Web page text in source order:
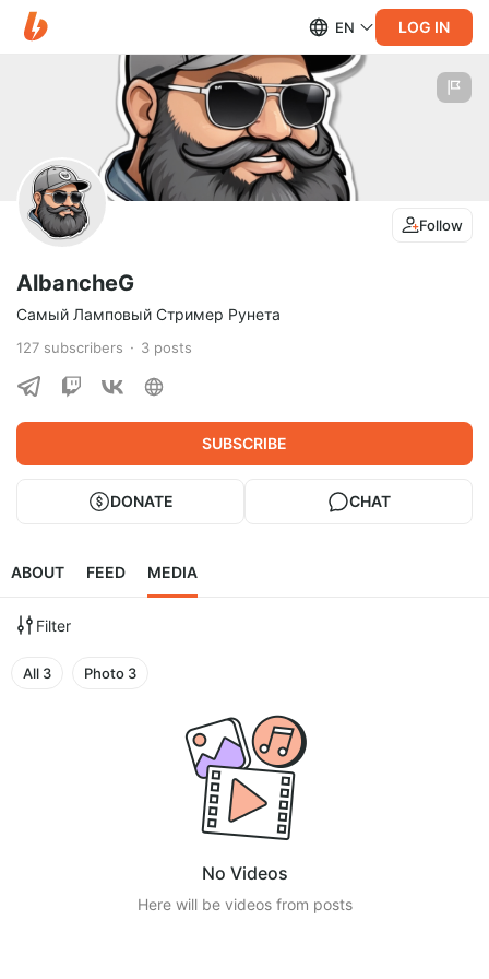
EN LOG IN
Follow
AlbancheG
Самый Ламповый Стример Рунета
127 subscribers 3 posts
SUBSCRIBE
DONATE CHAT
ABOUT FEED MEDIA
Filter
All 3 Photo 3
No Videos
Here will be videos from posts